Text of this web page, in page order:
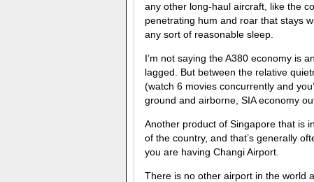
any other long-haul aircraft, like the
penetrating hum and roar that stays
any sort of reasonable sleep.
I’m not saying the A380 economy is
lagged. But between the relative
(watch 6 movies concurrently and
ground and airborne, SIA economy
Another product of Singapore that is
of the country, and that’s generally
you are having Changi Airport.
There is no other airport in the world